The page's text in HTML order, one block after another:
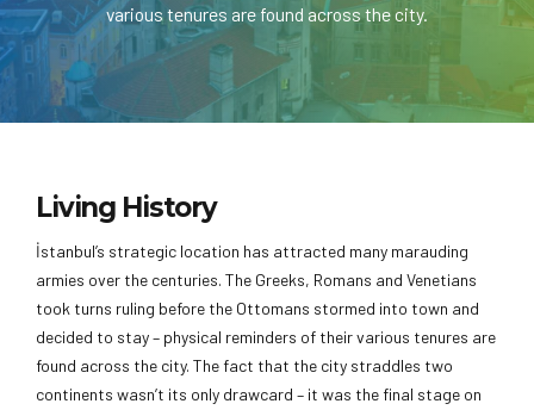
various tenures are found across the city.
Living History
İstanbul’s strategic location has attracted many marauding
armies over the centuries. The Greeks, Romans and Venetians
took turns ruling before the Ottomans stormed into town and
decided to stay – physical reminders of their various tenures are
found across the city. The fact that the city straddles two
continents wasn’t its only drawcard – it was the final stage on